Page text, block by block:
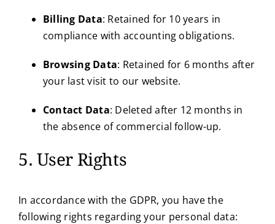
Billing Data: Retained for 10 years in
compliance with accounting obligations.
Browsing Data: Retained for 6 months after
your last visit to our website.
Contact Data: Deleted after 12 months in
the absence of commercial follow-up.
5. User Rights
In accordance with the GDPR, you have the
following rights regarding your personal data: